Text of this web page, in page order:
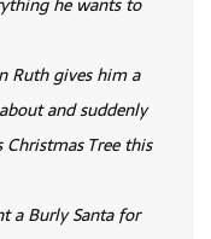
Ruth gives him a
and suddenly
Tree this
a Burly Santa for